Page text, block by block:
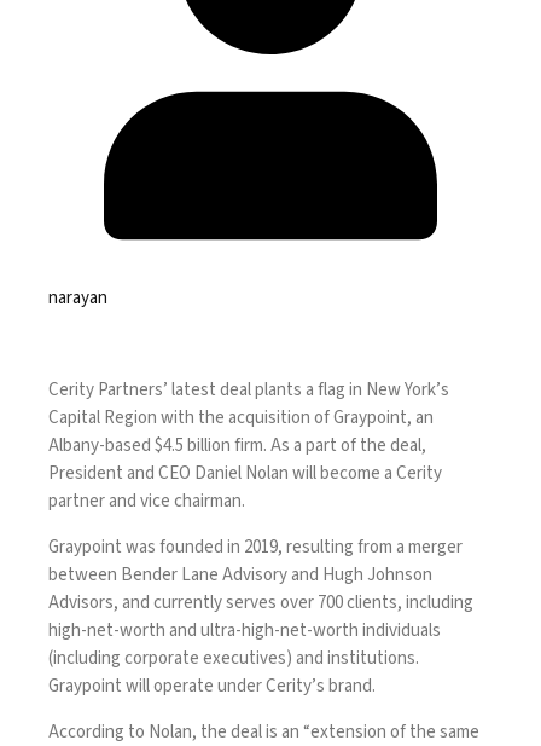
narayan
Cerity Partners’ latest deal plants a flag in New York’s
Capital Region with the acquisition of Graypoint, an
Albany-based $4.5 billion firm. As a part of the deal,
President and CEO Daniel Nolan will become a Cerity
partner and vice chairman.
Graypoint was founded in 2019, resulting from a merger
between Bender Lane Advisory and Hugh Johnson
Advisors, and currently serves over 700 clients, including
high-net-worth and ultra-high-net-worth individuals
(including corporate executives) and institutions.
Graypoint will operate under Cerity’s brand.
According to Nolan, the deal is an “extension of the same